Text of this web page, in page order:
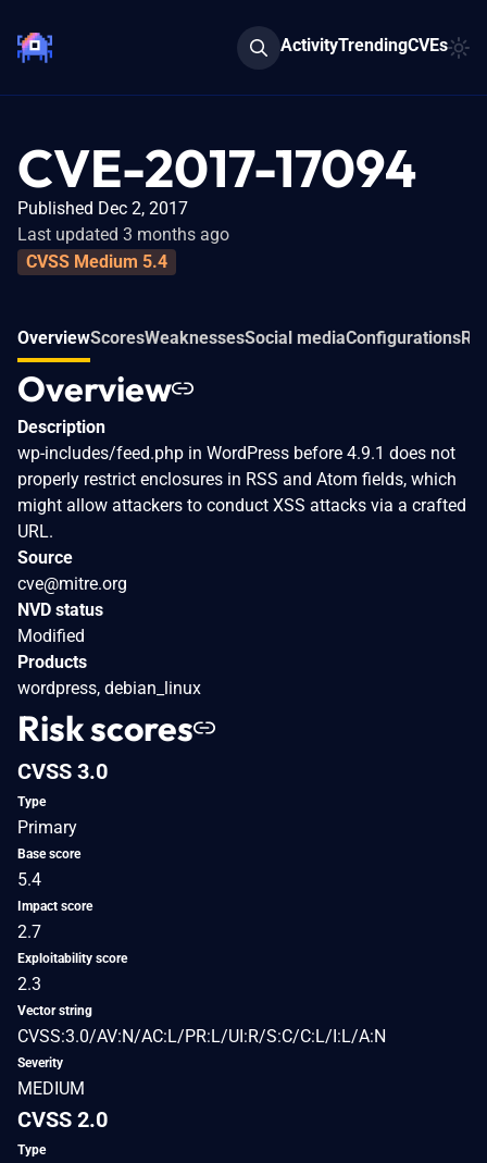
ActivityTrendingCVEs
CVE-2017-17094
Published Dec 2, 2017
Last updated 3 months ago
CVSS Medium 5.4
OverviewScoresWeaknessesSocial mediaConfigurations
Overview
Description
wp-includes/feed.php in WordPress before 4.9.1 does not
properly restrict enclosures in RSS and Atom fields, which
might allow attackers to conduct XSS attacks via a crafted
URL.
Source
cve@mitre.org
NVD status
Modified
Products
wordpress, debian_linux
Risk scores
CVSS 3.0
Type
Primary
Base score
5.4
Impact score
2.7
Exploitability score
2.3
Vector string
CVSS:3.0/AV:N/AC:L/PR:L/UI:R/S:C/C:L/I:L/A:N
Severity
MEDIUM
CVSS 2.0
Type